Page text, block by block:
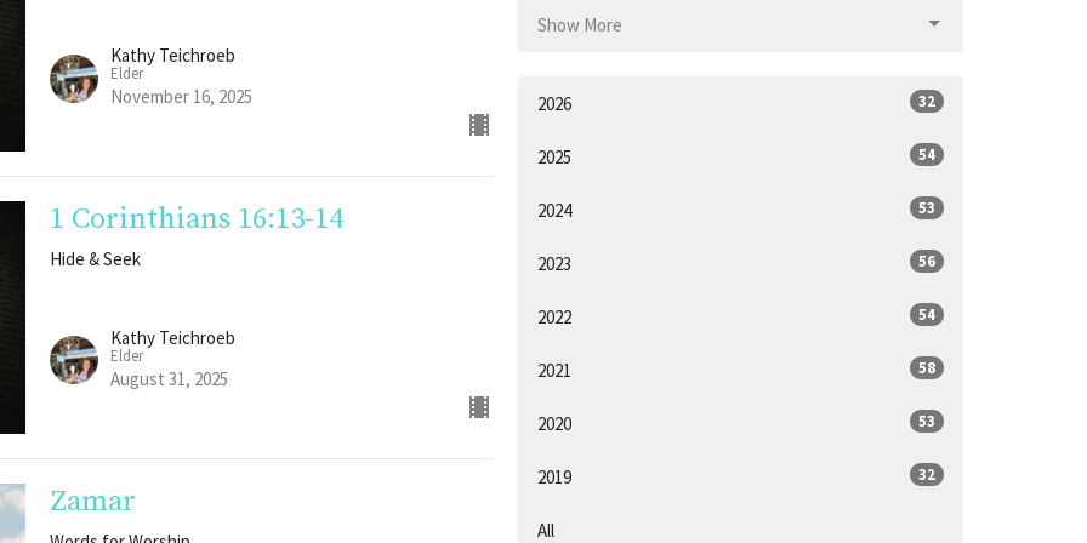
Kathy Teichroeb
Elder
November 16, 2025
1 Corinthians 16:13-14
Hide & Seek
Kathy Teichroeb
Elder
August 31, 2025
Zamar
Show More
2026 32
2025 54
2024 53
2023 56
2022 54
2021 58
2020 53
2019 32
All